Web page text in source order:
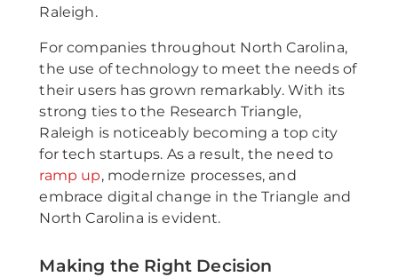
Raleigh.
For companies throughout North Carolina,
the use of technology to meet the needs of
their users has grown remarkably. With its
strong ties to the Research Triangle,
Raleigh is noticeably becoming a top city
for tech startups. As a result, the need to
ramp up, modernize processes, and
embrace digital change in the Triangle and
North Carolina is evident.
Making the Right Decision